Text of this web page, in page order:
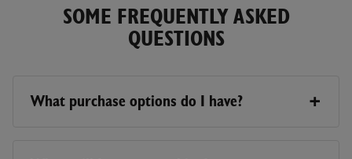
SOME FREQUENTLY ASKED
QUESTIONS
What purchase options do I have?